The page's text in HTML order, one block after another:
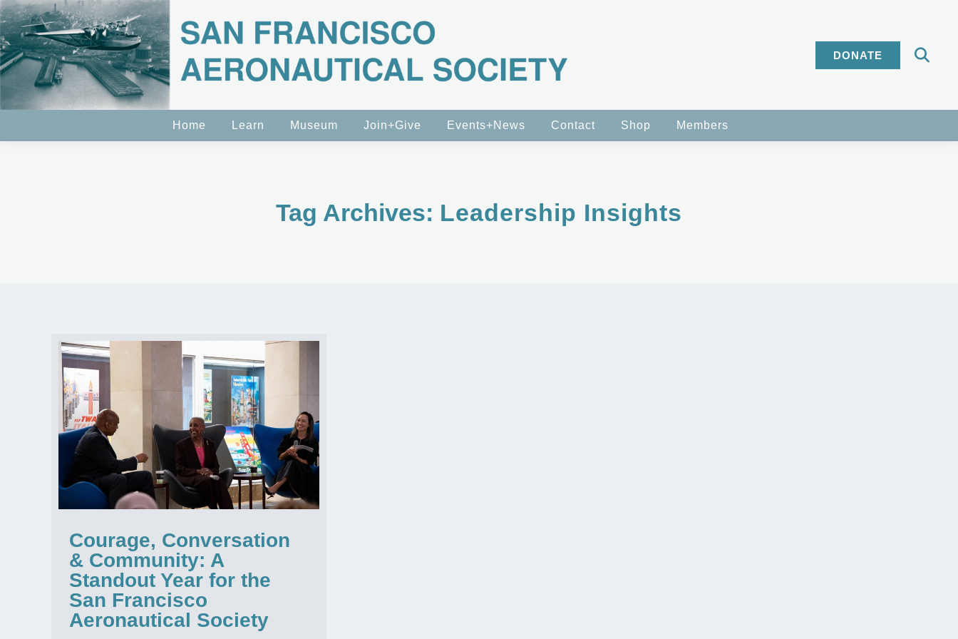
DONATE
Home Learn Museum Join+Give Events+News Contact Shop Members
Tag Archives: Leadership Insights
Courage, Conversation
& Community: A
Standout Year for the
San Francisco
Aeronautical Society